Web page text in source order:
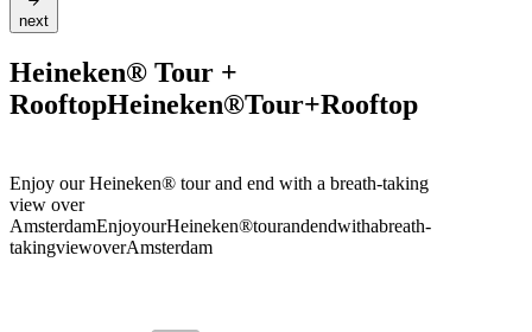
next
Heineken® Tour +
RooftopHeineken®Tour+Rooftop
Enjoy our Heineken® tour and end with a breath-taking
view over
AmsterdamEnjoyourHeineken®tourandendwithabreath-
takingviewoverAmsterdam